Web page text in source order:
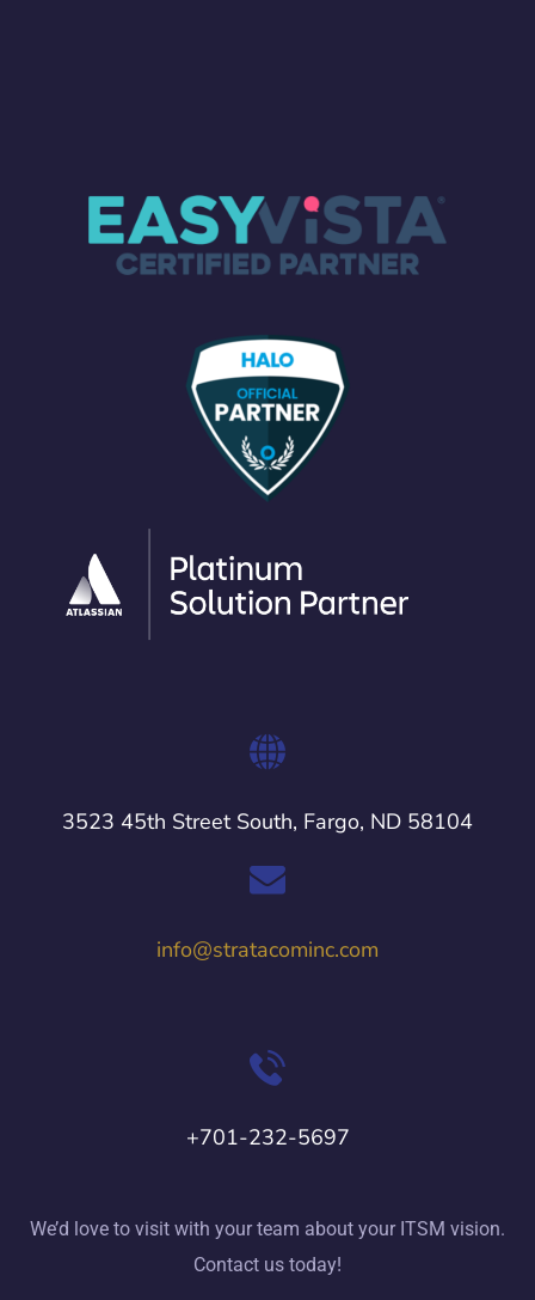
3523 45th Street South, Fargo, ND 58104
info@stratacominc.com
+701-232-5697
We’d love to visit with your team about your ITSM vision.
Contact us today!